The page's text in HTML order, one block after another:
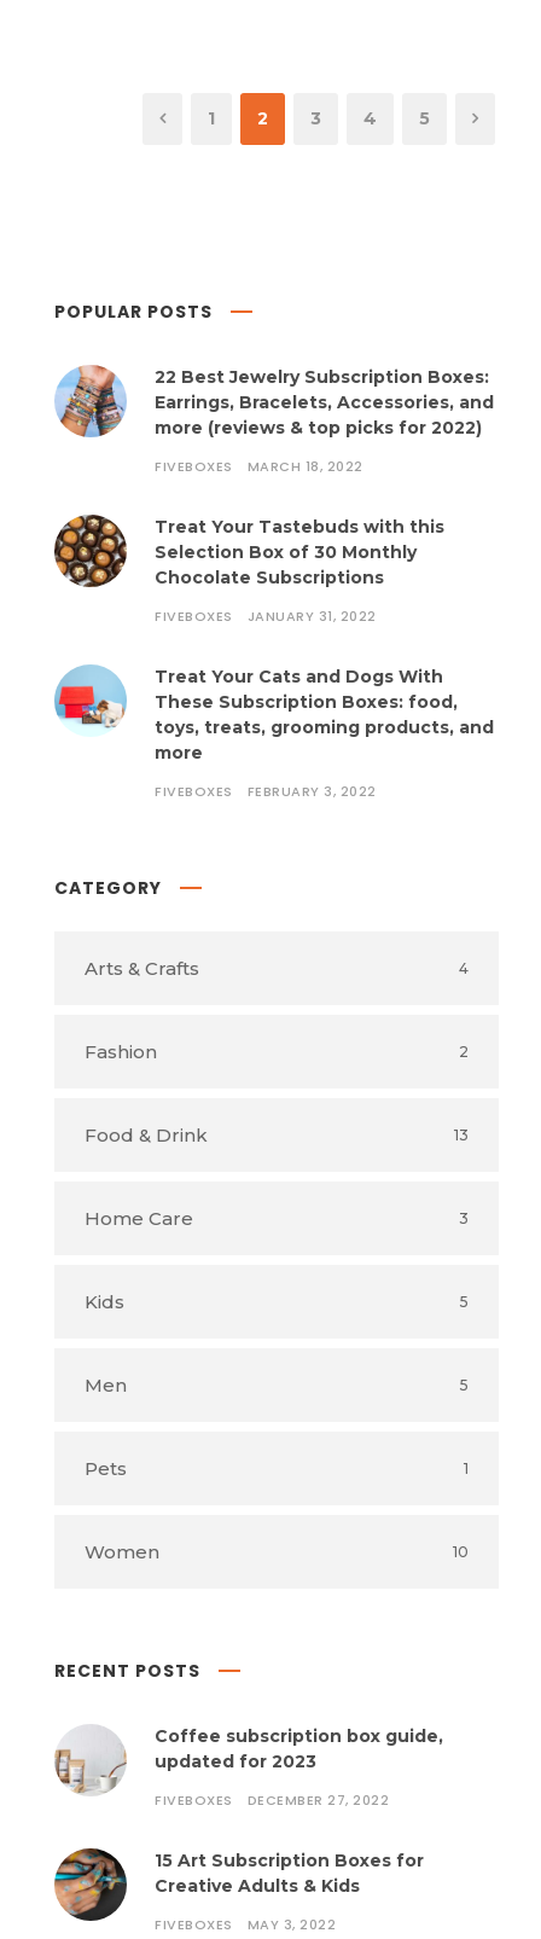
1 2 3 4 5
POPULAR POSTS
22 Best Jewelry Subscription Boxes:
Earrings, Bracelets, Accessories, and
more (reviews & top picks for 2022)
FIVEBOXES MARCH 18, 2022
Treat Your Tastebuds with this
Selection Box of 30 Monthly
Chocolate Subscriptions
FIVEBOXES JANUARY 31, 2022
Treat Your Cats and Dogs With
These Subscription Boxes: food,
toys, treats, grooming products, and
more
FIVEBOXES FEBRUARY 3, 2022
CATEGORY
Arts & Crafts 4
Fashion 2
Food & Drink 13
Home Care 3
Kids 5
Men 5
Pets 1
Women 10
RECENT POSTS
Coffee subscription box guide,
updated for 2023
FIVEBOXES DECEMBER 27, 2022
15 Art Subscription Boxes for
Creative Adults & Kids
FIVEBOXES MAY 3, 2022